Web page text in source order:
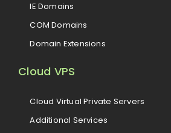
IE Domains
COM Domains
Domain Extensions
Cloud VPS
Cloud Virtual Private Servers
Additional Services